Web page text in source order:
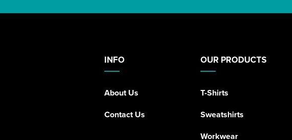
INFO
About Us
Contact Us
OUR PRODUCTS
T-Shirts
Sweatshirts
Workwear